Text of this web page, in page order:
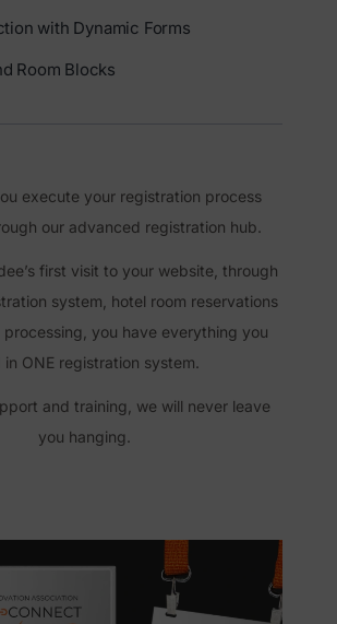
with Dynamic Forms
Room Blocks
execute your registration process
our advanced registration hub.
first visit to your website, through
system, hotel room reservations
you have everything you
in ONE registration system.
and training, we will never leave
you hanging.